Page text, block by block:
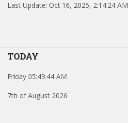
Last Update: Oct 16, 2025, 2:14:24 AM
TODAY
Friday 05:49:44 AM
7th of August 2026